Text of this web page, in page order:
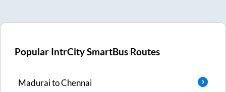
Popular IntrCity SmartBus Routes
MaduraitoChennai